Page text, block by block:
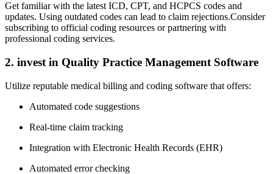
Get familiar with the latest ICD, CPT, and HCPCS codes and
updates. Using outdated codes can lead to claim​ rejections.Consider
subscribing to official coding resources or partnering with
professional‍ coding services.
2. invest in Quality Practice​ Management Software
Utilize reputable medical billing ‍and coding software that ​offers:
Automated code suggestions
Real-time claim⁢ tracking
Integration with Electronic Health Records (EHR)
Automated error checking